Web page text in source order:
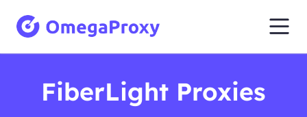
FiberLight Proxies